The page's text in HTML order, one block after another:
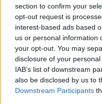
section to confirm your
opt-out request is
interest-based ads based
us or personal information
your opt-out. You may
disclosure of your
IAB’s list of downstream
also be disclosed by us to
Downstream Participants
Notice!Currently
the database !
Regular Servers
Notice!Currently
the database !